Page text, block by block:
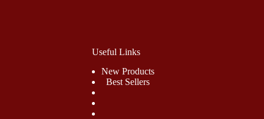
Useful Links
New Products
Best Sellers